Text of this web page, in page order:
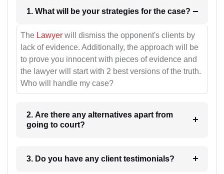
1. What will be your strategies for the case?
The Lawyer will dismiss the opponent's clients by
lack of evidence. Additionally, the approach will be
to prove you innocent with pieces of evidence and
the lawyer will start with 2 best versions of the truth.
Who will handle my case?
2. Are there any alternatives apart from
going to court?
3. Do you have any client testimonials?